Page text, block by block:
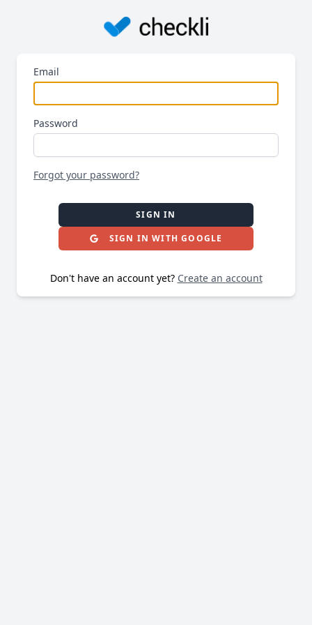
Email
Password
Forgot your password?
SIGN IN
SIGN IN WITH GOOGLE
Don't have an account yet? Create an account